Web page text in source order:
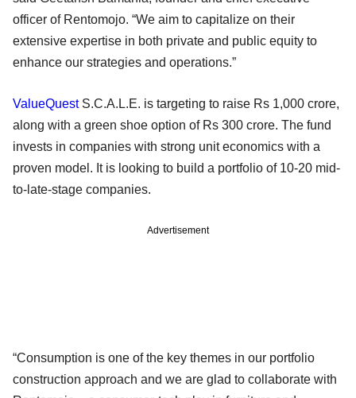
officer of Rentomojo. “We aim to capitalize on their
extensive expertise in both private and public equity to
enhance our strategies and operations.”
ValueQuestS.C.A.L.E. is targeting to raise Rs 1,000 crore,
along with a green shoe option of Rs 300 crore. The fund
invests in companies with strong unit economics with a
proven model. It is looking to build a portfolio of 10-20 mid-
to-late-stage companies.
Advertisement
“Consumption is one of the key themes in our portfolio
construction approach and we are glad to collaborate with